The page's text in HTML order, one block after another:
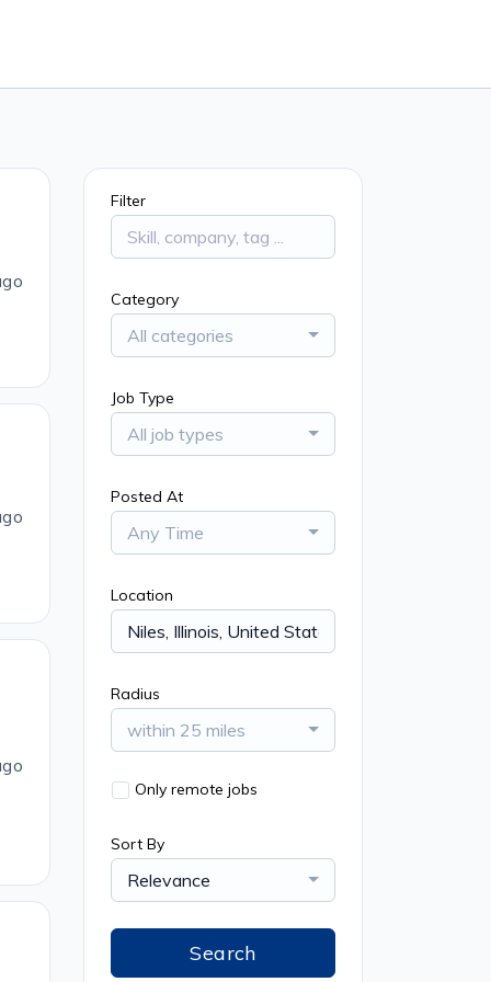
Filter
Category
All categories
Job Type
All job types
Posted At
Any Time
Location
Radius
within 25 miles
Only remote jobs
Sort By
Relevance
Search